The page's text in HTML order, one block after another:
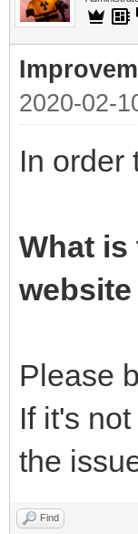
2020-02-
In order
What is
Please
If it's
the
Find